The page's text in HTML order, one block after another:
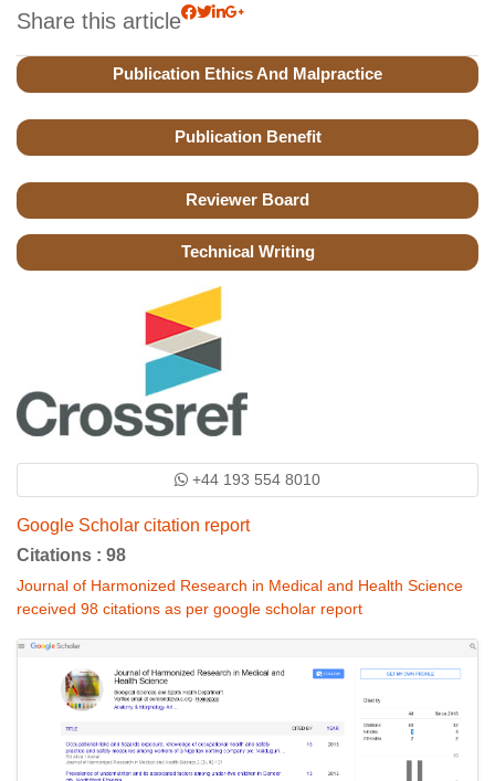
Share this article
Publication Ethics And Malpractice
Publication Benefit
Reviewer Board
Technical Writing
+44 193 554 8010
Google Scholar citation report
Citations : 98
Journal of Harmonized Research in Medical and Health Science
received 98 citations as per google scholar report